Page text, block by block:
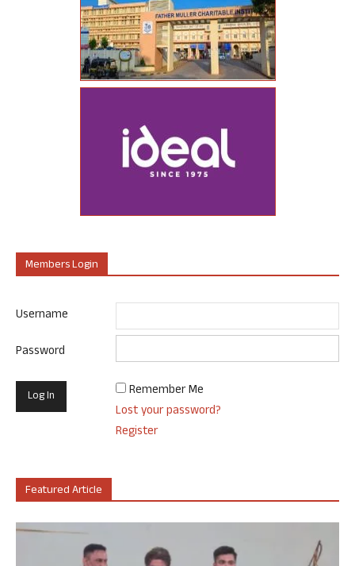
Members Login
Username
Password
Remember Me
Lost your password?
Register
Featured Article